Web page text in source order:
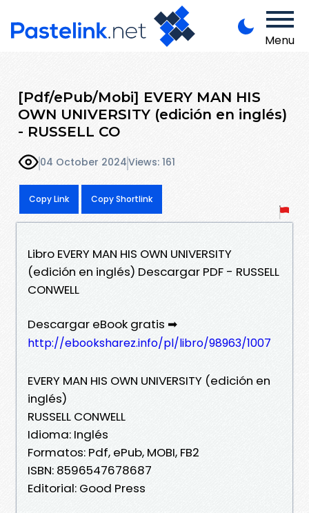
Menu
[Pdf/ePub/Mobi] EVERY MAN HIS
OWN UNIVERSITY (edición en inglés)
- RUSSELL CO
04 October 2024Views: 161
Copy Link Copy Shortlink
Libro EVERY MAN HIS OWN UNIVERSITY
(edición en inglés) Descargar PDF - RUSSELL
CONWELL
Descargar eBook gratis ➡
http://ebooksharez.info/pl/libro/98963/1007
EVERY MAN HIS OWN UNIVERSITY (edición en
inglés)
RUSSELL CONWELL
Idioma: Inglés
Formatos: Pdf, ePub, MOBI, FB2
ISBN: 8596547678687
Editorial: Good Press